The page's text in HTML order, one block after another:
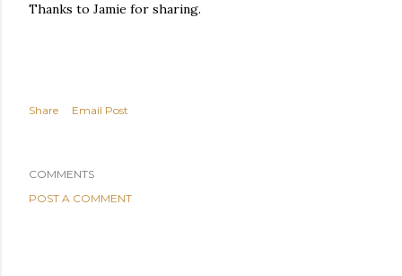
Thanks to Jamie for sharing.
Share Email Post
COMMENTS
POST A COMMENT